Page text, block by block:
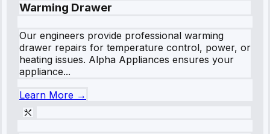
Warming Drawer
Our engineers provide professional warming
drawer repairs for temperature control, power, or
heating issues. Alpha Appliances ensures your
appliance...
Learn More →